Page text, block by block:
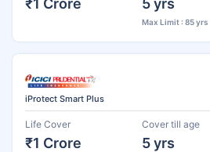
Max Limit : 85 yrs
iProtect Smart Plus
Life Cover
₹1 Crore
Cover till age
5 yrs